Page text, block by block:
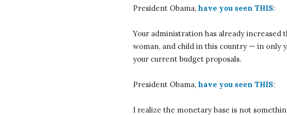
President Obama, have you seen THIS:
Your administration has already increased
woman, and child in this country — in only
your current budget proposals.
President Obama, have you seen THIS:
I realize the monetary base is not